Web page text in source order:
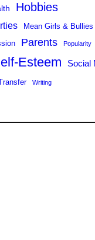
Hobbies
Mean Girls & Bullies
Parents Popularity
Esteem Social
Writing